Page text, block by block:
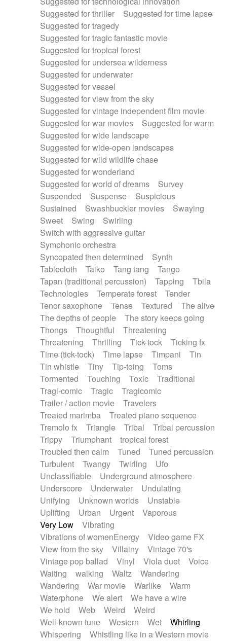
Suggested for thriller
Suggested for time lapse
Suggested for tragedy
Suggested for tragic fantastic movie
Suggested for tropical forest
Suggested for undersea wilderness
Suggested for underwater
Suggested for vessel
Suggested for view from the sky
Suggested for vintage independent film movie
Suggested for war movies
Suggested for warm
Suggested for wide landscape
Suggested for wide-open landscapes
Suggested for wild wildlife chase
Suggested for wonderland
Suggested for world of dreams
Survey
Suspended
Suspense
Suspicious
Sustained
Swashbuckler movies
Swaying
Sweet
Swing
Swirling
Switch with aggressive guitar
Symphonic orchestra
Syncopated then determined
Synth
Tablecloth
Taiko Tang tang
Tango
Tapan (traditional percussion)
Tapping
Tbila
Technologies
Temperate forest
Tender
Tenor saxophone
Tense Textured
The alive
The depths of people
The story keeps going
Thongs
Thoughtful
Threatening
Threatening
Thrilling Tick-tock
Ticking fx
Time (tick-tock)
Time lapse Timpani
Tin
Tin whistle
Tiny Tip-toing
Toms
Tormented
Touching Toxic
Traditional
Tragi-comic
Tragic
Tragicomic
Trailer / action movie
Travelers
Treated marimba
Treated piano sequence
Tremolo fx
Triangle Tribal
Tribal percussion
Trippy
Triumphant
tropical forest
Troubled then calm
Tuned
Tuned percussion
Turbulent
Twangy Twirling
Ufo
Unclassifiable
Underground atmosphere
Underscore
Underwater
Undulating
Unifying
Unknown worlds
Unstable
Uplifting
Urban Urgent
Vaporous
Very Low
Vibrating
Vibrations of womenEnergy
Video game FX
View from the sky
Villainy
Vintage 70's
Vintage pop ballad
Vinyl Viola duet
Voice
Waiting
walking Waltz
Wandering
Wandering
War movie Warlike
Warm
Waterphone
We alert
We have a wire
We hold
Web Weird
Weird
Well-known tune
Western Wet
Whirling
Whispering
Whistling like in a Western movie